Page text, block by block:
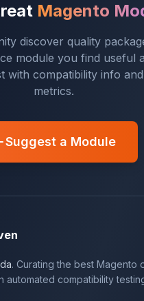
Magento
discover quality
module you find useful
with compatibility info
metrics.
Suggest a Module
. Curating the best Magento
automated compatibility